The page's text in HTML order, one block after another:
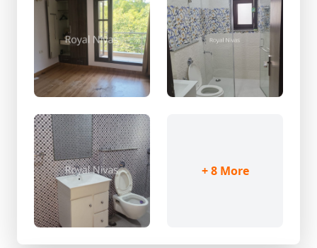
+ 8 More